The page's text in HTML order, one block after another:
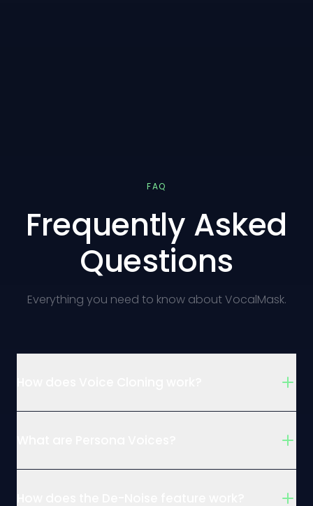
FAQ
Frequently Asked
Questions
Everything you need to know about VocalMask.